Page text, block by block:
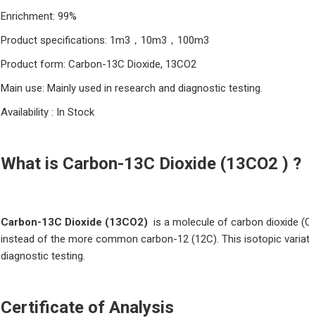
Enrichment: 99%
Product specifications: 1m3，10m3，100m3
Product form: Carbon-13C Dioxide, 13CO2
Main use: Mainly used in research and diagnostic testing.
Availability : In Stock
What is Carbon-13C Dioxide (13CO2 ) ?
Carbon-13C Dioxide (13CO2) is a molecule of carbon dioxide
instead of the more common carbon-12 (12C). This isotopic
diagnostic testing.
Certificate of Analysis